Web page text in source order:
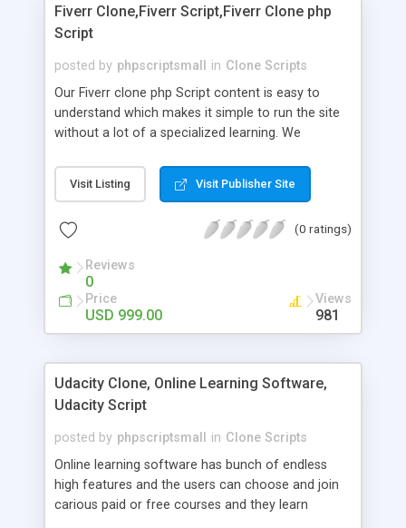
customer reviews + Search engine friendly URLs
Fiverr Clone,Fiverr Script,Fiverr Clone php
Script
posted by phpscriptsmall in Clone Scripts
Our Fiverr clone php Script content is easy to
understand which makes it simple to run the site
without a lot of a specialized learning. We
clients, smaller scale work searchers and
specialists is essential. This it Fiverr Clone allows
done by the job seekers. It is one of the best
now.
Visit Listing Visit Publisher Site
(0 ratings)
Reviews
0
Price
USD 999.00
Views
981
Udacity Clone, Online Learning Software,
Udacity Script
posted by phpscriptsmall in Clone Scripts
Online learning software has bunch of endless
high features and the users can choose and join
carious paid or free courses and they learn